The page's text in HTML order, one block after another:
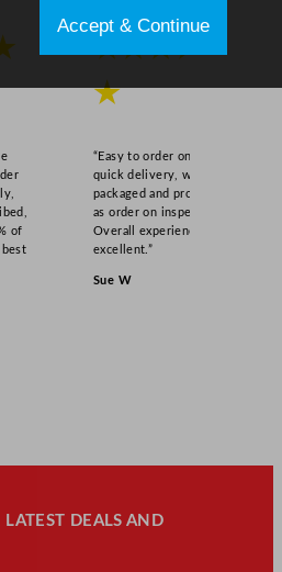
of
★★★★
★
“Easy to order online,
quick delivery, well
packaged and product
as order on inspection.
Overall experience
excellent.”
Sue W
DEALS AND
Accept & Continue